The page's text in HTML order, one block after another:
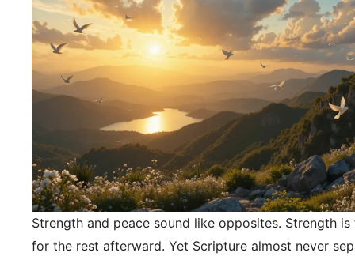
Strength and peace sound like opposites. Strength
for the rest afterward. Yet Scripture almost never